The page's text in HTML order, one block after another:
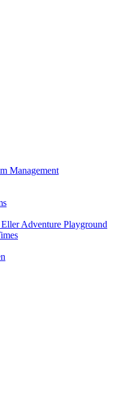
Management
Adventure Playground